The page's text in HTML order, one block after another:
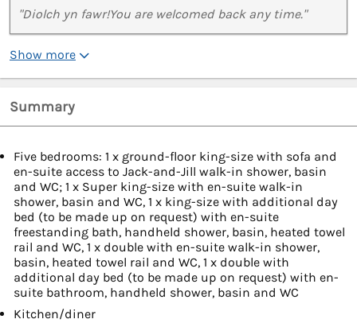
"Diolch yn fawr!You are welcomed back any time."
Show more
Summary
Five bedrooms: 1 x ground-floor king-size with sofa and
en-suite access to Jack-and-Jill walk-in shower, basin
and WC; 1 x Super king-size with en-suite walk-in
shower, basin and WC, 1 x king-size with additional day
bed (to be made up on request) with en-suite
freestanding bath, handheld shower, basin, heated towel
rail and WC, 1 x double with en-suite walk-in shower,
basin, heated towel rail and WC, 1 x double with
additional day bed (to be made up on request) with en-
suite bathroom, handheld shower, basin and WC
Kitchen/diner